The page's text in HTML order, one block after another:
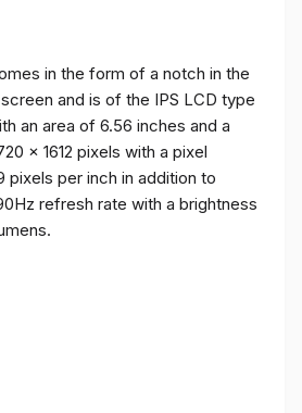
in the form of a notch in the
and is of the IPS LCD type
an area of ​​6.56 inches and a
x 1612 pixels with a pixel
pixels per inch in addition to
refresh rate with a brightness